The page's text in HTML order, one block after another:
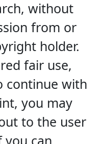
without
from or
holder.
fair use,
continue with
you may
to the user
you can